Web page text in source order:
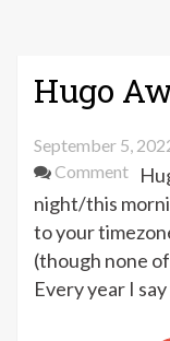
Hugo
September 5,
Commenton
Hugo
2022
night/this
to your
(though none
Every year I